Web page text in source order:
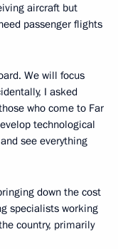
aircraft but
passenger flights
We will focus
I asked
who come to Far
technological
see everything
down the cost
specialists working
country, primarily